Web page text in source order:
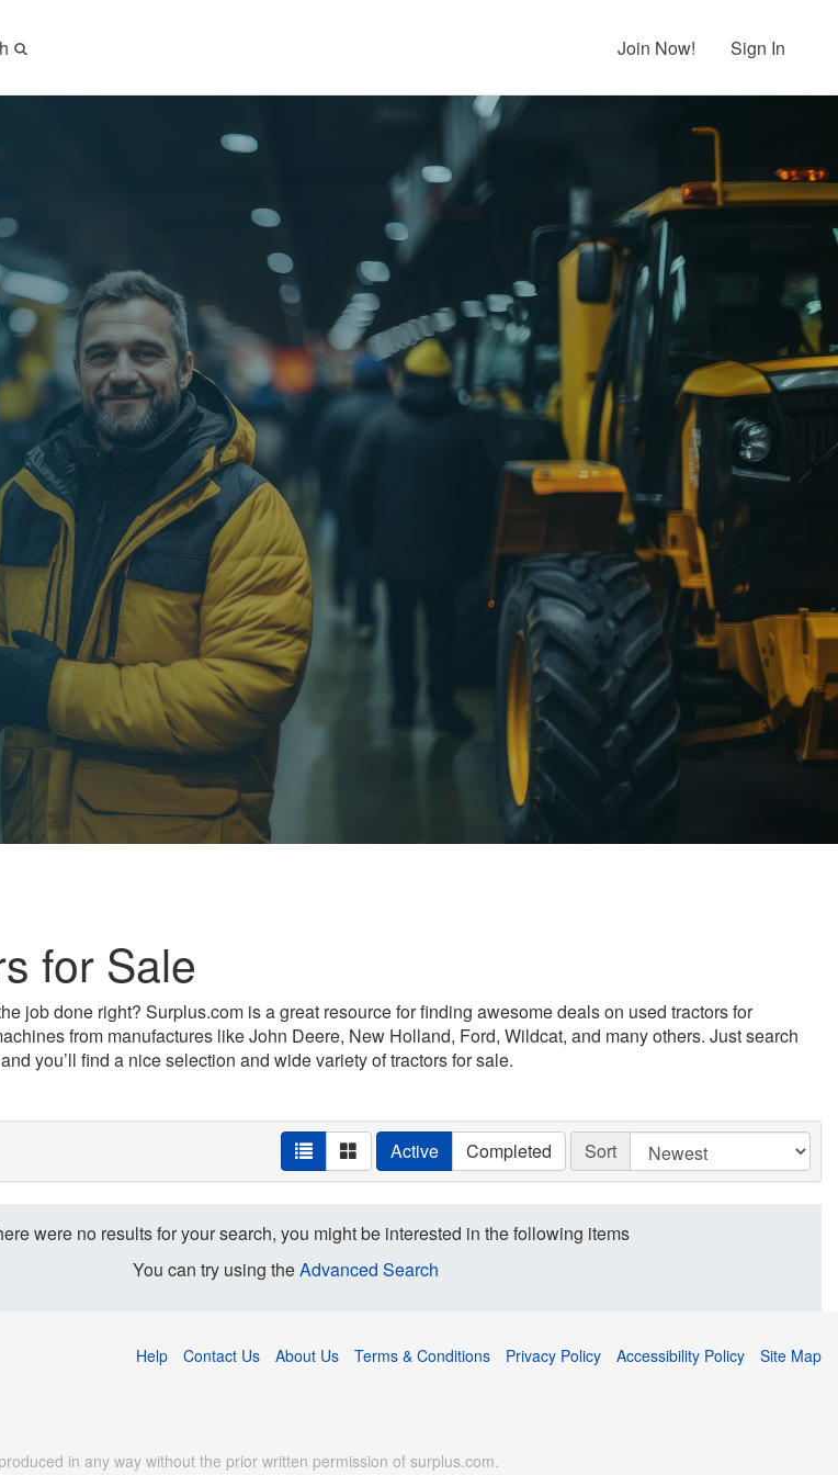
Join Now! Sign In
for Sale
job done right? Surplus.com is a great resource for finding awesome deals on used tractors for
from manufactures like John Deere, New Holland, Ford, Wildcat, and many others. Just search
you’ll find a nice selection and wide variety of tractors for sale.
Active Completed Sort
were no results for your search, you might be interested in the following items
You can try using theAdvanced Search
Help Contact Us About Us Terms & Conditions Privacy Policy Accessibility Policy Site Map
in any way without the prior written permission of surplus.com.